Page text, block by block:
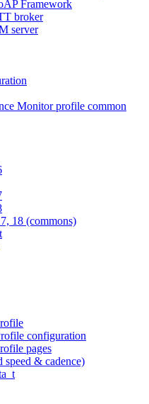
Framework
broker
server
Monitor profile common
18 (commons)
configuration
pages
& cadence)